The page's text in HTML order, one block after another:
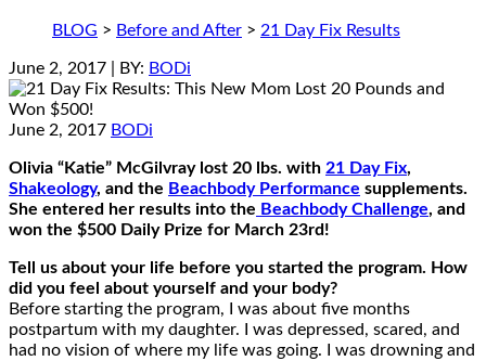
BLOG > Before and After > 21 Day Fix Results
June 2, 2017 | BY: BODi
June 2, 2017 BODi
Olivia “Katie” McGilvray lost 20 lbs. with 21 Day Fix,
Shakeology, and the Beachbody Performance supplements.
She entered her results into the Beachbody Challenge, and
won the $500 Daily Prize for March 23rd!
Tell us about your life before you started the program. How
did you feel about yourself and your body?
Before starting the program, I was about five months
postpartum with my daughter. I was depressed, scared, and
had no vision of where my life was going. I was drowning and